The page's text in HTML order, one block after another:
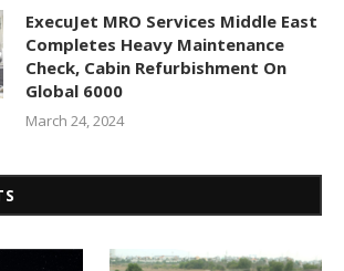
ExecuJet MRO Services Middle East
Completes Heavy Maintenance
Check, Cabin Refurbishment On
Global 6000
March 24, 2024